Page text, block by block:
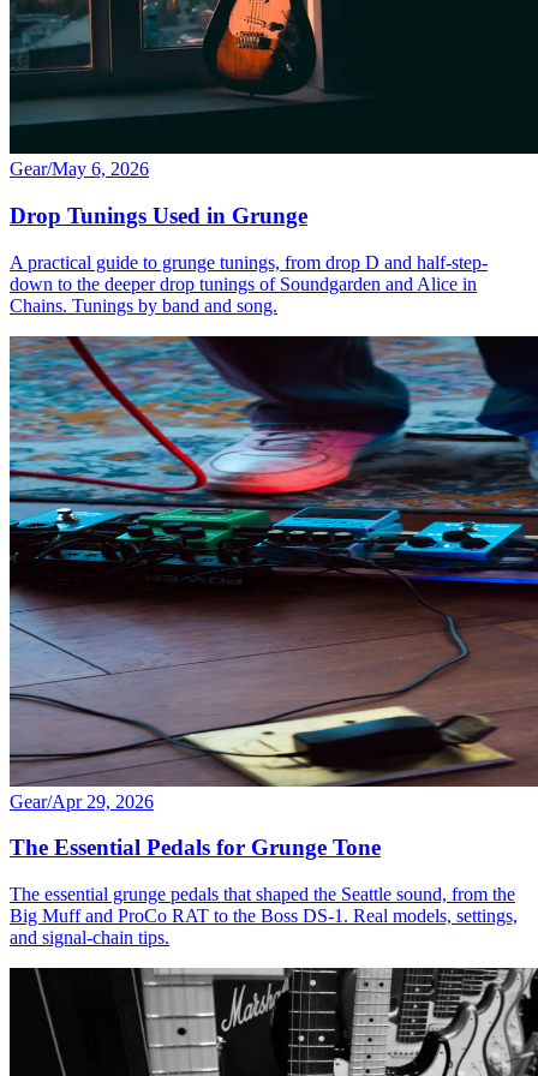
Gear/May 6, 2026
Drop Tunings Used in Grunge
A practical guide to grunge tunings, from drop D and half-step-
down to the deeper drop tunings of Soundgarden and Alice in
Chains. Tunings by band and song.
Gear/Apr 29, 2026
The Essential Pedals for Grunge Tone
The essential grunge pedals that shaped the Seattle sound, from the
Big Muff and ProCo RAT to the Boss DS-1. Real models, settings,
and signal-chain tips.